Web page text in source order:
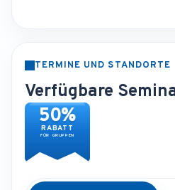
TERMINE UND STANDORTE
Verfügbare
50%
RABATT
FÜR GRUPPEN